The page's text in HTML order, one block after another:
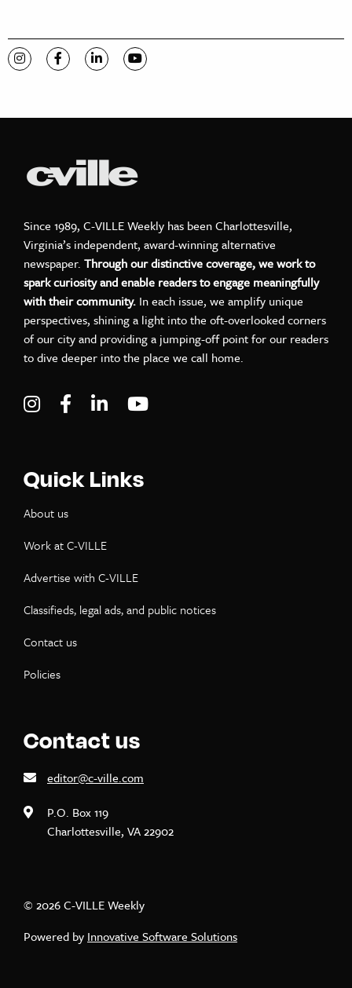
Visit C-VILLE Weekly on Instagram
Visit C-VILLE Weekly on Facebook
Visit C-VILLE Weekly on LinkedIn
Visit C-VILLE Weekly on YouTube
Since 1989, C-VILLE Weekly has been Charlottesville,
Virginia’s independent, award-winning alternative
newspaper. Through our distinctive coverage, we work to
spark curiosity and enable readers to engage meaningfully
with their community. In each issue, we amplify unique
perspectives, shining a light into the oft-overlooked corners
of our city and providing a jumping-off point for our readers
to dive deeper into the place we call home.
Visit C-VILLE Weekly on Instagram
Visit C-VILLE Weekly on Facebook
Visit C-VILLE Weekly on LinkedIn
Quick Links
About us
Work at C-VILLE
Advertise with C-VILLE
Classifieds, legal ads, and public notices
Contact us
Policies
Contact us
editor@c-ville.com
P.O. Box 119
Charlottesville, VA 22902
© 2026 C-VILLE Weekly
Powered by Innovative Software Solutions